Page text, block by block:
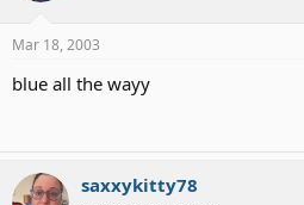
Mar 18, 2003
blue all the wayy
saxxykitty78